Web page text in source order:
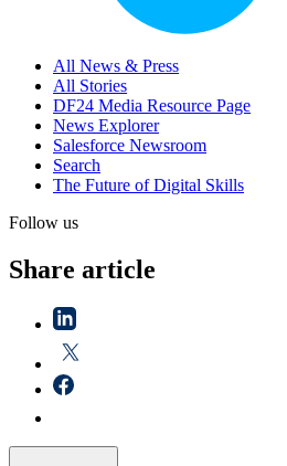
All News & Press
All Stories
DF24 Media Resource Page
News Explorer
Salesforce Newsroom
Search
The Future of Digital Skills
Follow us
Share article